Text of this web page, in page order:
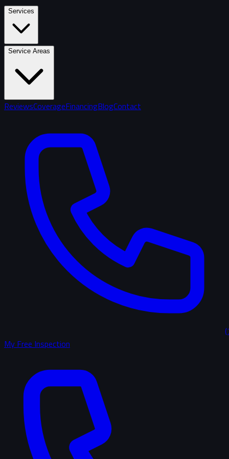
Services
Service Areas
ReviewsCoverageFinancingBlogContact
My Free Inspection